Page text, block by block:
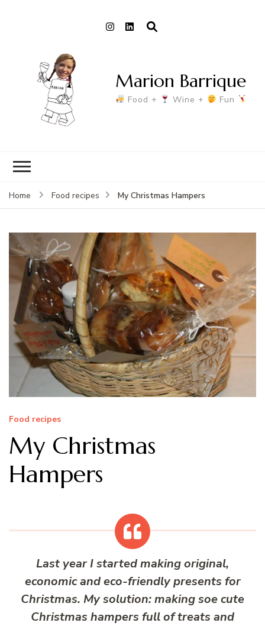
Marion Barrique
Food + Wine + Fun
Home Food recipes My Christmas Hampers
Food recipes
My Christmas
Hampers
Last year I started making original,
economic and eco-friendly presents for
Christmas. My solution: making soe cute
Christmas hampers full of treats and